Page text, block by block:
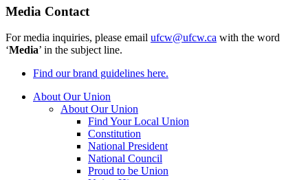
Media Contact
For media inquiries, please email ufcw@ufcw.ca with the word
‘Media’ in the subject line.
Find our brand guidelines here.
About Our Union
About Our Union
Find Your Local Union
Constitution
National President
National Council
Proud to be Union